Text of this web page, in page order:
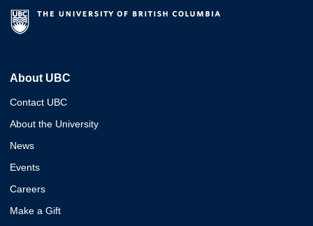
About UBC
Contact UBC
About the University
News
Events
Careers
Make a Gift